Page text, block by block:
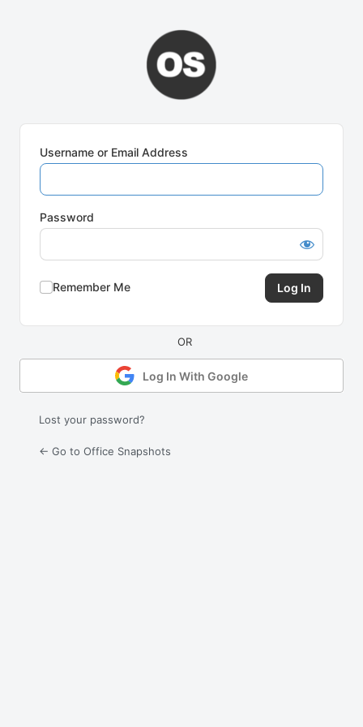
Username or Email Address
Password
Remember Me
Log In With Google
Lost your password?
← Go to Office Snapshots